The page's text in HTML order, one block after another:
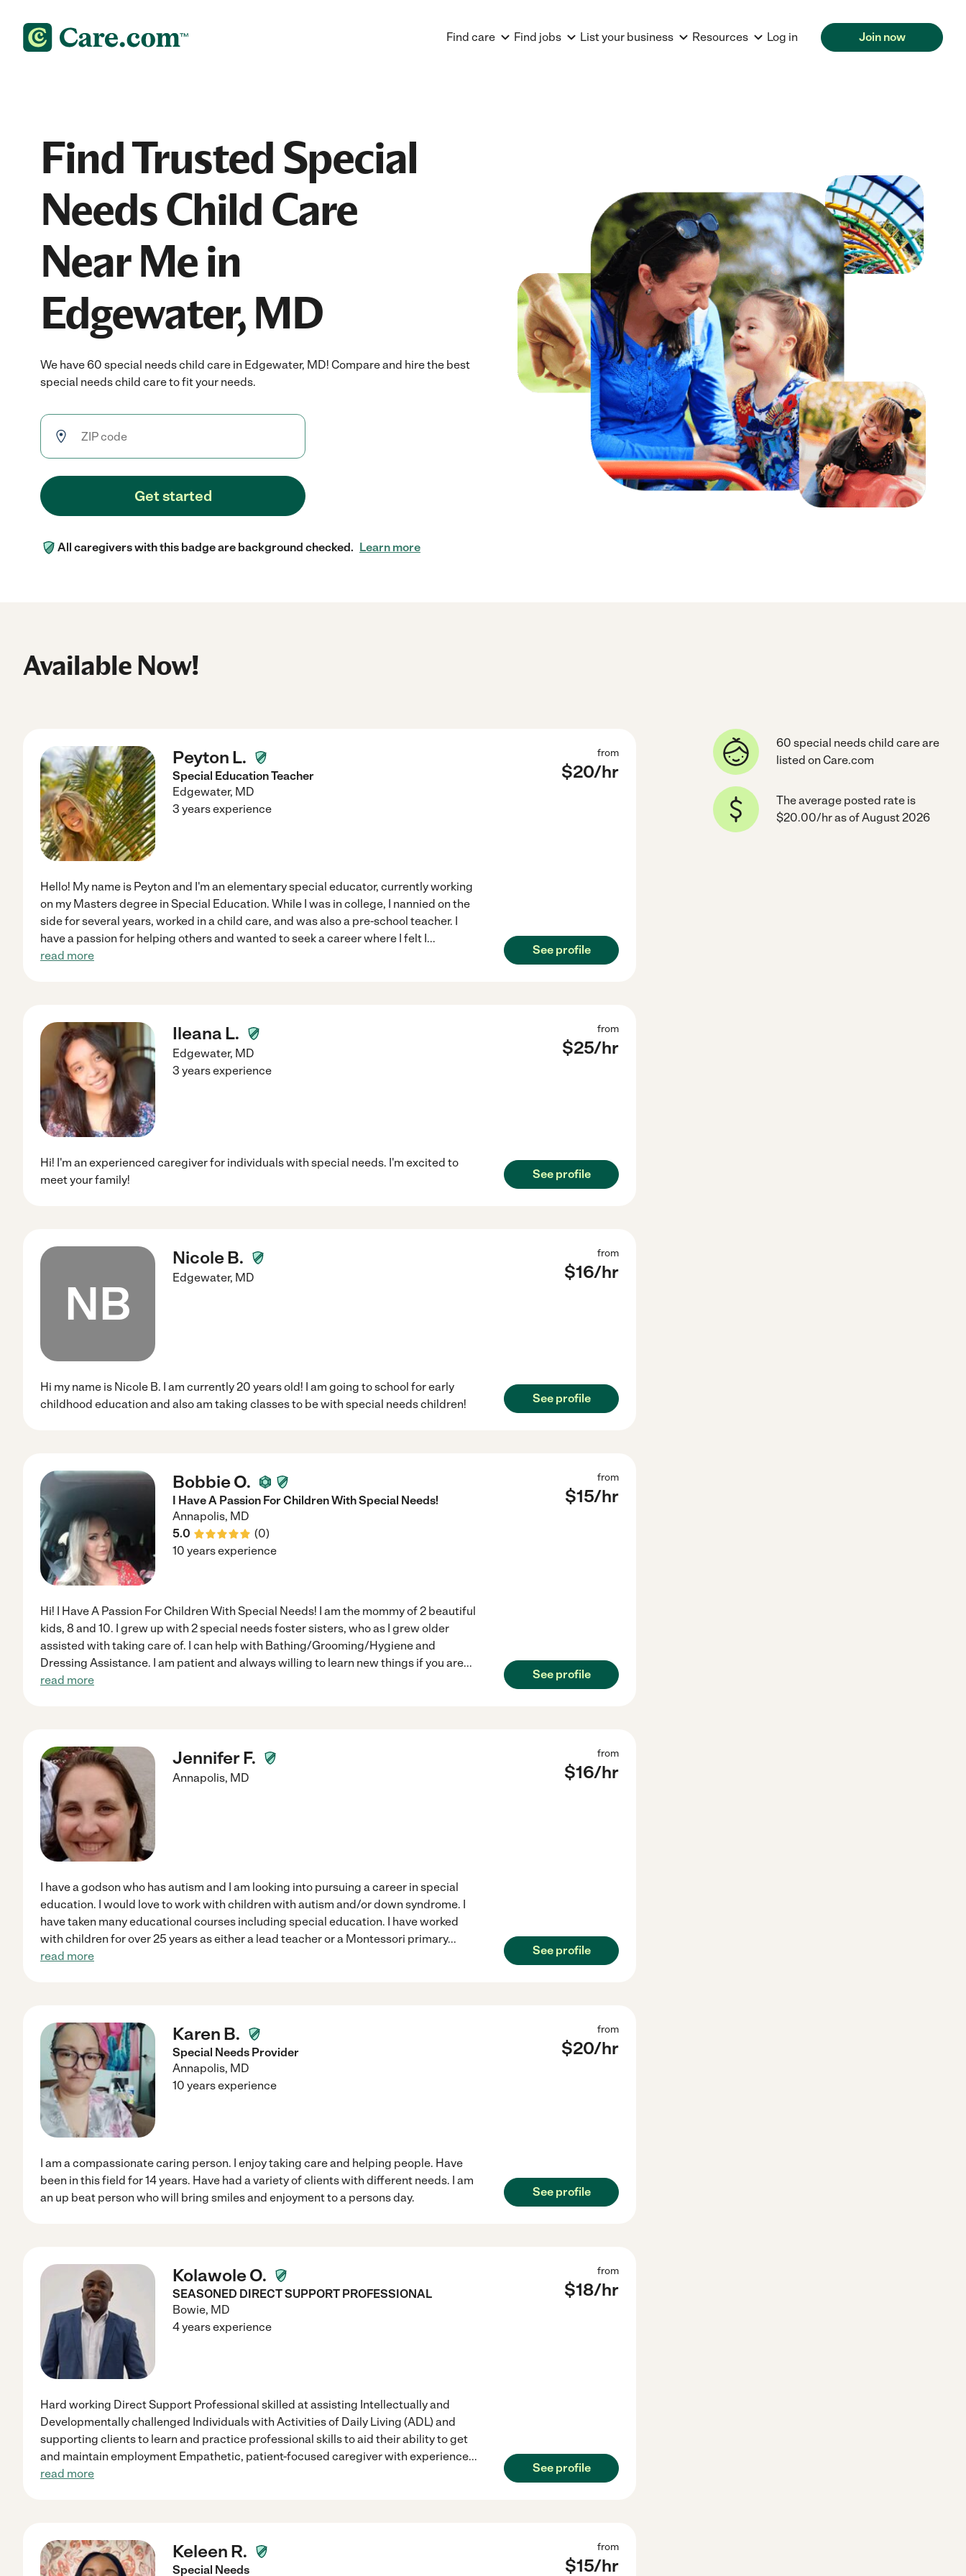
Find care Find jobs List your business Resources Log in Join now
Find Trusted Special
Needs Child Care
Near Me in
Edgewater, MD
We have 60 special needs child care in Edgewater, MD! Compare and hire the best
special needs child care to fit your needs.
Get started
All caregivers with this badge are background checked. Learn more
Available Now!
Peyton L.
Special Education Teacher
Edgewater, MD
from
$20/hr
3 years experience
Hello! My name is Peyton and I'm an elementary special educator, currently working
on my Masters degree in Special Education. While I was in college, I nannied on the
side for several years, worked in a child care, and was also a pre-school teacher. I
have a passion for helping others and wanted to seek a career where I felt I...
read more
See profile
Ileana L.
Edgewater, MD
from
$25/hr
3 years experience
Hi! I'm an experienced caregiver for individuals with special needs. I'm excited to
meet your family!
See profile
NB
Nicole B.
Edgewater, MD
from
$16/hr
Hi my name is Nicole B. I am currently 20 years old! I am going to school for early
childhood education and also am taking classes to be with special needs children!
See profile
Bobbie O.
I Have A Passion For Children With Special Needs!
Annapolis, MD
5.0
(0)
from
$15/hr
10 years experience
Hi! I Have A Passion For Children With Special Needs! I am the mommy of 2 beautiful
kids, 8 and 10. I grew up with 2 special needs foster sisters, who as I grew older
assisted with taking care of. I can help with Bathing/Grooming/Hygiene and
Dressing Assistance. I am patient and always willing to learn new things if you are...
read more
See profile
Jennifer F.
Annapolis, MD
from
$16/hr
I have a godson who has autism and I am looking into pursuing a career in special
education. I would love to work with children with autism and/or down syndrome. I
have taken many educational courses including special education. I have worked
with children for over 25 years as either a lead teacher or a Montessori primary...
read more
See profile
Karen B.
Special Needs Provider
Annapolis, MD
from
$20/hr
10 years experience
I am a compassionate caring person. I enjoy taking care and helping people. Have
been in this field for 14 years. Have had a variety of clients with different needs. I am
an up beat person who will bring smiles and enjoyment to a persons day.
See profile
Kolawole O.
SEASONED DIRECT SUPPORT PROFESSIONAL
Bowie, MD
from
$18/hr
4 years experience
Hard working Direct Support Professional skilled at assisting Intellectually and
Developmentally challenged Individuals with Activities of Daily Living (ADL) and
supporting clients to learn and practice professional skills to aid their ability to get
and maintain employment Empathetic, patient-focused caregiver with experience...
read more
See profile
Keleen R.
Special Needs
from
$15/hr
60 special needs child care are
listed on Care.com
The average posted rate is
$20.00/hr as of August 2026